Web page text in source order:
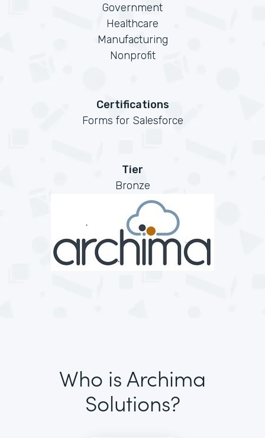
Government
Healthcare
Manufacturing
Nonprofit
Certifications
Forms for Salesforce
Tier
Bronze
Who is Archima
Solutions?